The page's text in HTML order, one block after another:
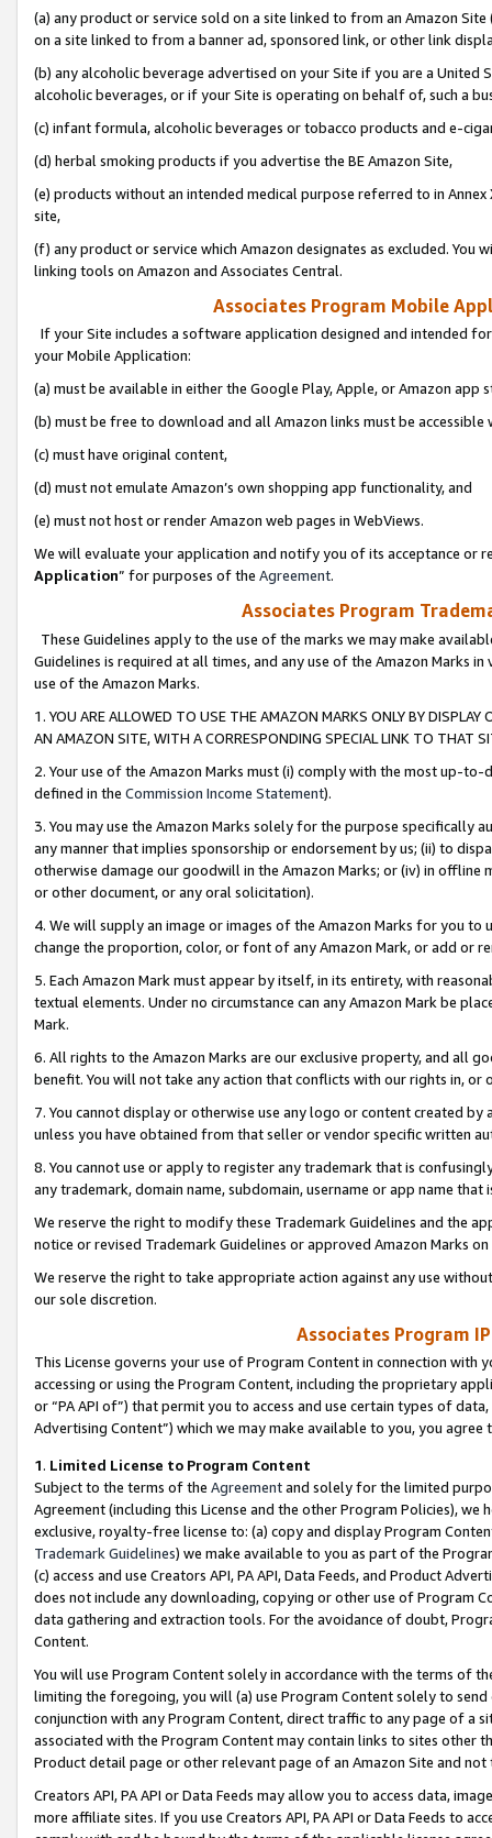
(a) any product or service sold on a site linked to from an Amazon
on a site linked to from a banner ad, sponsored link, or other link
(b) any alcoholic beverage advertised on your Site if you are a
alcoholic beverages, or if your Site is operating on behalf of, such a
(c) infant formula, alcoholic beverages or tobacco products and e-
(d) herbal smoking products if you advertise the BE Amazon Site,
(e) products without an intended medical purpose referred to in
site,
(f) any product or service which Amazon designates as excluded. You
linking tools on Amazon and Associates Central.
Associates Program Mobile
If your Site includes a software application designed and intended
your Mobile Application:
(a) must be available in either the Google Play, Apple, or Amazon app
(b) must be free to download and all Amazon links must be
(c) must have original content,
(d) must not emulate Amazon’s own shopping app functionality, and
(e) must not host or render Amazon web pages in WebViews.
We will evaluate your application and notify you of its acceptance or
Application” for purposes of the Agreement.
Associates Program
These Guidelines apply to the use of the marks we may make
Guidelines is required at all times, and any use of the Amazon Marks
use of the Amazon Marks.
1. YOU ARE ALLOWED TO USE THE AMAZON MARKS ONLY BY
AN AMAZON SITE, WITH A CORRESPONDING SPECIAL LINK TO THAT
2. Your use of the Amazon Marks must (i) comply with the most up-
defined in the Commission Income Statement).
3. You may use the Amazon Marks solely for the purpose specifically
any manner that implies sponsorship or endorsement by us; (ii) to
otherwise damage our goodwill in the Amazon Marks; or (iv) in offline
or other document, or any oral solicitation).
4. We will supply an image or images of the Amazon Marks for you to
change the proportion, color, or font of any Amazon Mark, or add or
5. Each Amazon Mark must appear by itself, in its entirety, with
textual elements. Under no circumstance can any Amazon Mark be
Mark.
6. All rights to the Amazon Marks are our exclusive property, and all
benefit. You will not take any action that conflicts with our rights in, or
7. You cannot display or otherwise use any logo or content created
unless you have obtained from that seller or vendor specific written
8. You cannot use or apply to register any trademark that is
any trademark, domain name, subdomain, username or app name
We reserve the right to modify these Trademark Guidelines and the
notice or revised Trademark Guidelines or approved Amazon Marks
We reserve the right to take appropriate action against any use
our sole discretion.
Associates Program
This License governs your use of Program Content in connection
accessing or using the Program Content, including the proprietary
or “PA API of”) that permit you to access and use certain types of
Advertising Content”) which we may make available to you, you agree
1. Limited License to Program Content
Subject to the terms of the Agreementand solely for the limited
Agreement (including this License and the other Program Policies),
exclusive, royalty-free license to: (a) copy and display Program
Trademark Guidelines) we make available to you as part of the
(c) access and use Creators API, PA API, Data Feeds, and Product
does not include any downloading, copying or other use of Program
data gathering and extraction tools. For the avoidance of doubt,
Content.
You will use Program Content solely in accordance with the terms of
limiting the foregoing, you will (a) use Program Content solely to
conjunction with any Program Content, direct traffic to any page of a
associated with the Program Content may contain links to sites other
Product detail page or other relevant page of an Amazon Site and not
Creators API, PA API or Data Feeds may allow you to access data,
more affiliate sites. If you use Creators API, PA API or Data Feeds to